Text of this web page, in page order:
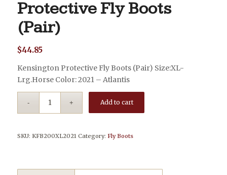
Protective Fly Boots
(Pair)
$44.85
Kensington Protective Fly Boots (Pair) Size:XL-
Lrg.Horse Color: 2021 – Atlantis
Add to cart
SKU: KFB200XL2021 Category: Fly Boots